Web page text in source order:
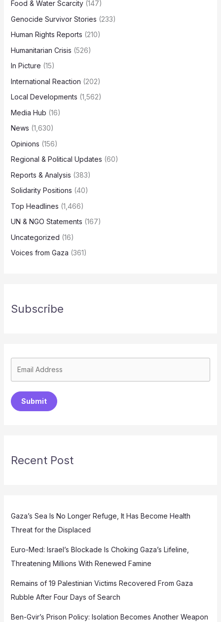
Food & Water Scarcity(147)
Genocide Survivor Stories (233)
Human Rights Reports (210)
Humanitarian Crisis (526)
In Picture (15)
International Reaction (202)
Local Developments (1,562)
Media Hub (16)
News (1,630)
Opinions (156)
Regional & Political Updates (60)
Reports & Analysis (383)
Solidarity Positions (40)
Top Headlines (1,466)
UN & NGO Statements (167)
Uncategorized (16)
Voices from Gaza (361)
Subscribe
Submit
Recent Post
Gaza’s Sea Is No Longer Refuge, It Has Become Health
Threat for the Displaced
Euro-Med: Israel’s Blockade Is Choking Gaza’s Lifeline,
Threatening Millions With Renewed Famine
Remains of 19 Palestinian Victims Recovered From Gaza
Rubble After Four Days of Search
Ben-Gvir’s Prison Policy: Isolation Becomes Another Weapon